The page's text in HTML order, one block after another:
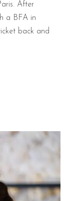
After
a BFA in
back and